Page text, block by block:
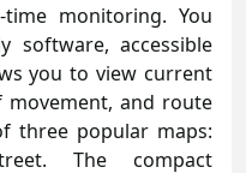
monitoring. You
software, accessible
you to view current
movement, and route
three popular maps:
The compact